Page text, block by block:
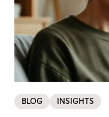
BLOG INSIGHTS